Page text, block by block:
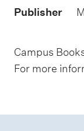
y
e
s
Publisher
Campus
For more